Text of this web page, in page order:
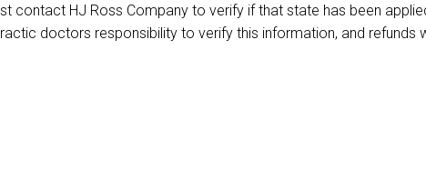
contact HJ Ross Company to verify if that state has been
doctors responsibility to verify this information, and refunds